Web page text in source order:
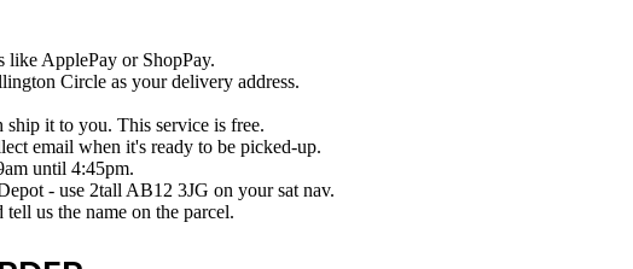
like ApplePay or ShopPay.
Circle as your delivery address.
ship it to you. This service is free.
email when it's ready to be picked-up.
until 4:45pm.
- use 2tall AB12 3JG on your sat nav.
tell us the name on the parcel.